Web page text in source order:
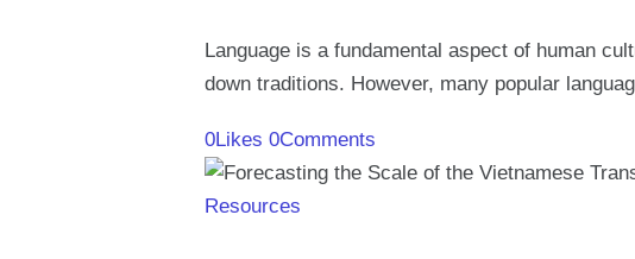
Language is a fundamental aspect of human
down traditions. However, many popular
0Likes 0Comments
Resources